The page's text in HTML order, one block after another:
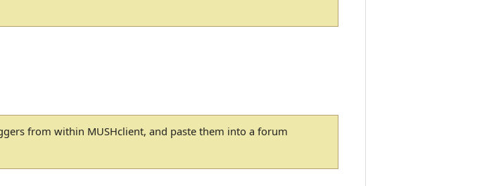
from within MUSHclient, and paste them into a forum